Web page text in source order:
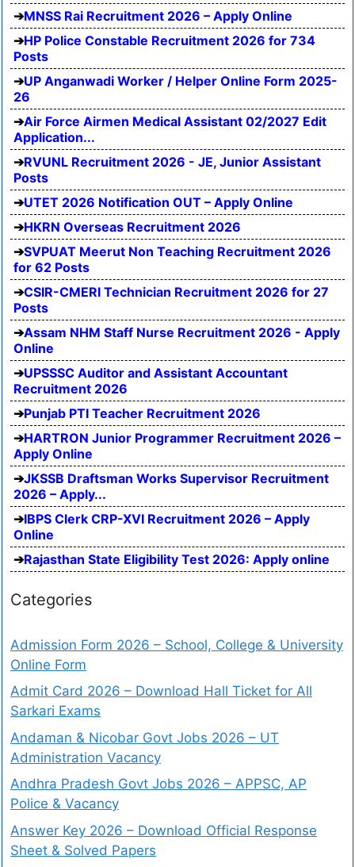
MNSS Rai Recruitment 2026 – Apply Online
HP Police Constable Recruitment 2026 for 734
Posts
UP Anganwadi Worker / Helper Online Form 2025-
26
Air Force Airmen Medical Assistant 02/2027 Edit
Application...
RVUNL Recruitment 2026 - JE, Junior Assistant
Posts
UTET 2026 Notification OUT – Apply Online
HKRN Overseas Recruitment 2026
SVPUAT Meerut Non Teaching Recruitment 2026
for 62 Posts
CSIR-CMERI Technician Recruitment 2026 for 27
Posts
Assam NHM Staff Nurse Recruitment 2026 - Apply
Online
UPSSSC Auditor and Assistant Accountant
Recruitment 2026
Punjab PTI Teacher Recruitment 2026
HARTRON Junior Programmer Recruitment 2026 –
Apply Online
JKSSB Draftsman Works Supervisor Recruitment
2026 – Apply...
IBPS Clerk CRP-XVI Recruitment 2026 – Apply
Online
Rajasthan State Eligibility Test 2026: Apply online
Categories
Admission Form 2026 – School, College & University
Online Form
Admit Card 2026 – Download Hall Ticket for All
Sarkari Exams
Andaman & Nicobar Govt Jobs 2026 – UT
Administration Vacancy
Andhra Pradesh Govt Jobs 2026 – APPSC, AP
Police & Vacancy
Answer Key 2026 – Download Official Response
Sheet & Solved Papers